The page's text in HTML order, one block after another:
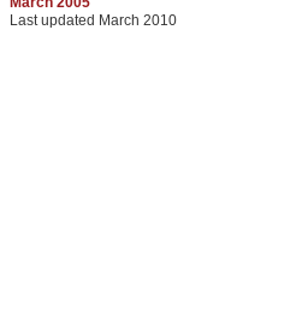
Last updated March 2010